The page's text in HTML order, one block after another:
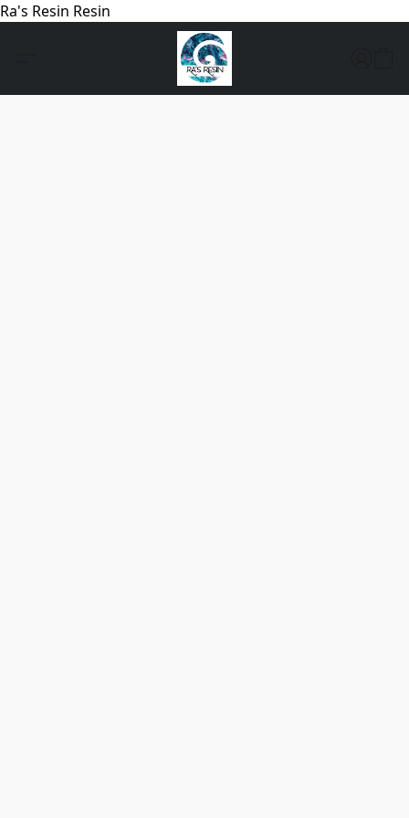
Ra's Resin Resin